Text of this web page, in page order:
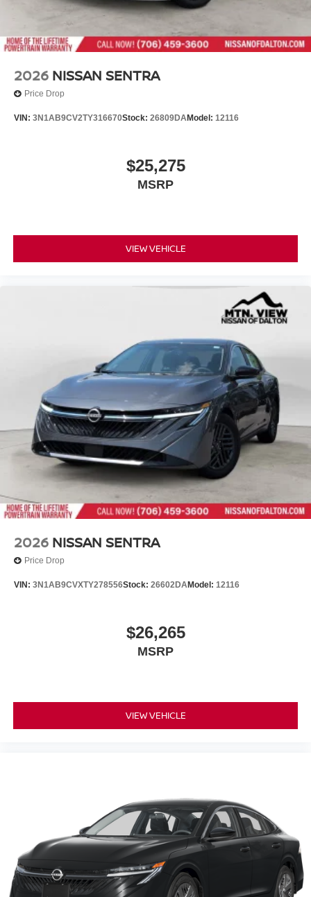
2026 NISSAN SENTRA
Price Drop
VIN: 3N1AB9CV2TY316670Stock: 26809DAModel: 12116
$25,275
MSRP
VIEW VEHICLE
2026 NISSAN SENTRA
Price Drop
VIN: 3N1AB9CVXTY278556Stock: 26602DAModel: 12116
$26,265
MSRP
VIEW VEHICLE